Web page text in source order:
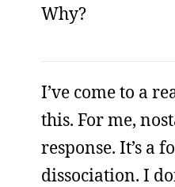
Why?
I’ve come to a
this. For me,
response. It’s a
dissociation. I